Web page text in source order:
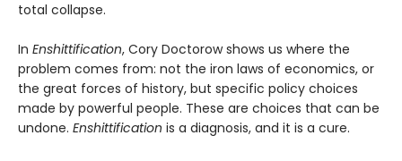
total collapse.
In Enshittification, Cory Doctorow shows us where the
problem comes from: not the iron laws of economics, or
the great forces of history, but specific policy choices
made by powerful people. These are choices that can be
undone. Enshittification is a diagnosis, and it is a cure.